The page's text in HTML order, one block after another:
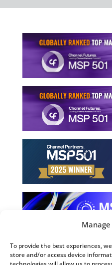
To provide the best experiences,
store and/or access device
©2026 Computing